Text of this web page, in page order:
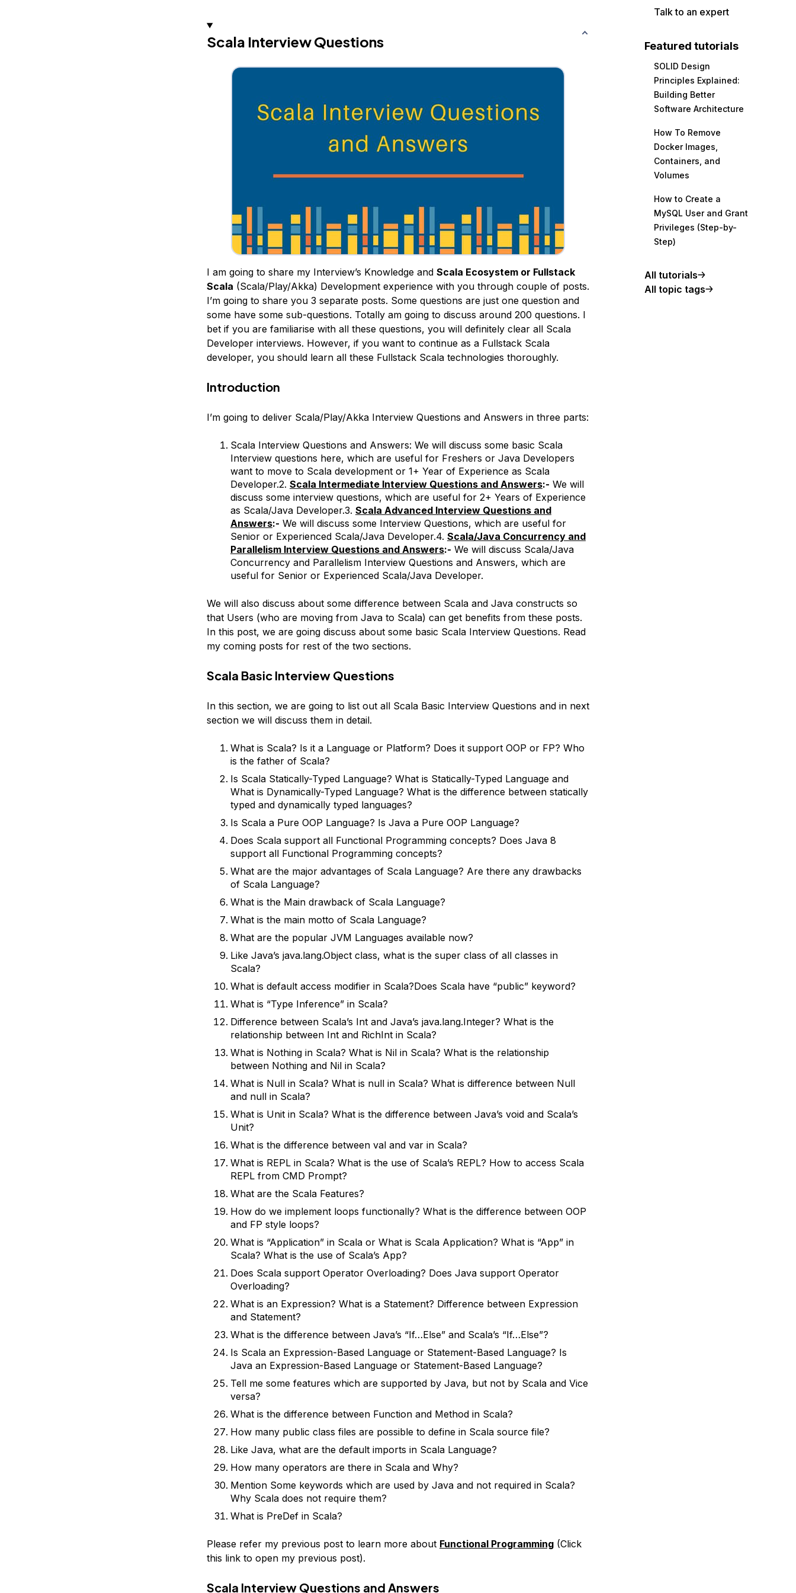
Scala Interview Questions
I am going to share my Interview’s Knowledge and Scala Ecosystem or Fullstack
Scala (Scala/Play/Akka) Development experience with you through couple of posts.
I’m going to share you 3 separate posts. Some questions are just one question and
some have some sub-questions. Totally am going to discuss around 200 questions. I
bet if you are familiarise with all these questions, you will definitely clear all Scala
Developer interviews. However, if you want to continue as a Fullstack Scala
developer, you should learn all these Fullstack Scala technologies thoroughly.
Introduction
I’m going to deliver Scala/Play/Akka Interview Questions and Answers in three parts:
Scala Interview Questions and Answers: We will discuss some basic Scala
Interview questions here, which are useful for Freshers or Java Developers
want to move to Scala development or 1+ Year of Experience as Scala
Developer.2. Scala Intermediate Interview Questions and Answers:- We will
discuss some interview questions, which are useful for 2+ Years of Experience
as Scala/Java Developer.3. Scala Advanced Interview Questions and
Answers:- We will discuss some Interview Questions, which are useful for
Senior or Experienced Scala/Java Developer.4. Scala/Java Concurrency and
Parallelism Interview Questions and Answers:- We will discuss Scala/Java
Concurrency and Parallelism Interview Questions and Answers, which are
useful for Senior or Experienced Scala/Java Developer.
We will also discuss about some difference between Scala and Java constructs so
that Users (who are moving from Java to Scala) can get benefits from these posts.
In this post, we are going discuss about some basic Scala Interview Questions. Read
my coming posts for rest of the two sections.
Scala Basic Interview Questions
In this section, we are going to list out all Scala Basic Interview Questions and in next
section we will discuss them in detail.
What is Scala? Is it a Language or Platform? Does it support OOP or FP? Who
is the father of Scala?
Is Scala Statically-Typed Language? What is Statically-Typed Language and
What is Dynamically-Typed Language? What is the difference between statically
typed and dynamically typed languages?
Is Scala a Pure OOP Language? Is Java a Pure OOP Language?
Does Scala support all Functional Programming concepts? Does Java 8
support all Functional Programming concepts?
What are the major advantages of Scala Language? Are there any drawbacks
of Scala Language?
What is the Main drawback of Scala Language?
What is the main motto of Scala Language?
What are the popular JVM Languages available now?
Like Java’s java.lang.Object class, what is the super class of all classes in
Scala?
What is default access modifier in Scala?Does Scala have “public” keyword?
What is “Type Inference” in Scala?
Difference between Scala’s Int and Java’s java.lang.Integer? What is the
relationship between Int and RichInt in Scala?
What is Nothing in Scala? What is Nil in Scala? What is the relationship
between Nothing and Nil in Scala?
What is Null in Scala? What is null in Scala? What is difference between Null
and null in Scala?
What is Unit in Scala? What is the difference between Java’s void and Scala’s
Unit?
What is the difference between val and var in Scala?
What is REPL in Scala? What is the use of Scala’s REPL? How to access Scala
REPL from CMD Prompt?
What are the Scala Features?
How do we implement loops functionally? What is the difference between OOP
and FP style loops?
What is “Application” in Scala or What is Scala Application? What is “App” in
Scala? What is the use of Scala’s App?
Does Scala support Operator Overloading? Does Java support Operator
Overloading?
What is an Expression? What is a Statement? Difference between Expression
and Statement?
What is the difference between Java’s “If…Else” and Scala’s “If…Else”?
Is Scala an Expression-Based Language or Statement-Based Language? Is
Java an Expression-Based Language or Statement-Based Language?
Tell me some features which are supported by Java, but not by Scala and Vice
versa?
What is the difference between Function and Method in Scala?
How many public class files are possible to define in Scala source file?
Like Java, what are the default imports in Scala Language?
How many operators are there in Scala and Why?
Mention Some keywords which are used by Java and not required in Scala?
Why Scala does not require them?
What is PreDef in Scala?
Please refer my previous post to learn more about Functional Programming(Click
this link to open my previous post).
Scala Interview Questions and Answers
Talk to an expert
Featured tutorials
SOLID Design
Principles Explained:
Building Better
Software Architecture
How To Remove
Docker Images,
Containers, and
Volumes
How to Create a
MySQL User and Grant
Privileges (Step-by-
Step)
All tutorials
All topic tags